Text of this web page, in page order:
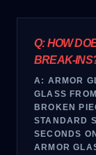
Q:HOW
BREAK-
A: ARMOR
GLASS
BROKEN
STANDARD
SECONDS
ARMOR